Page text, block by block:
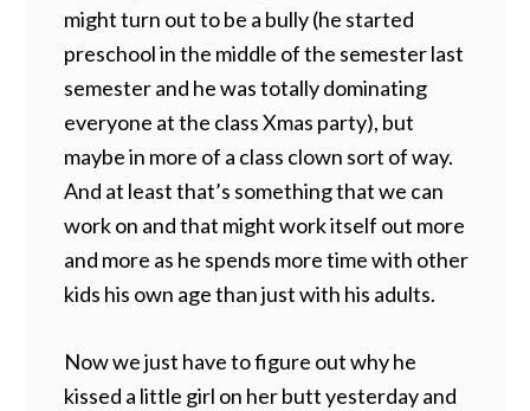
might turn out to be a bully (he started
preschool in the middle of the semester last
semester and he was totally dominating
everyone at the class Xmas party), but
maybe in more of a class clown sort of way.
And at least that’s something that we can
work on and that might work itself out more
and more as he spends more time with other
kids his own age than just with his adults.
Now we just have to figure out why he
kissed a little girl on her butt yesterday and